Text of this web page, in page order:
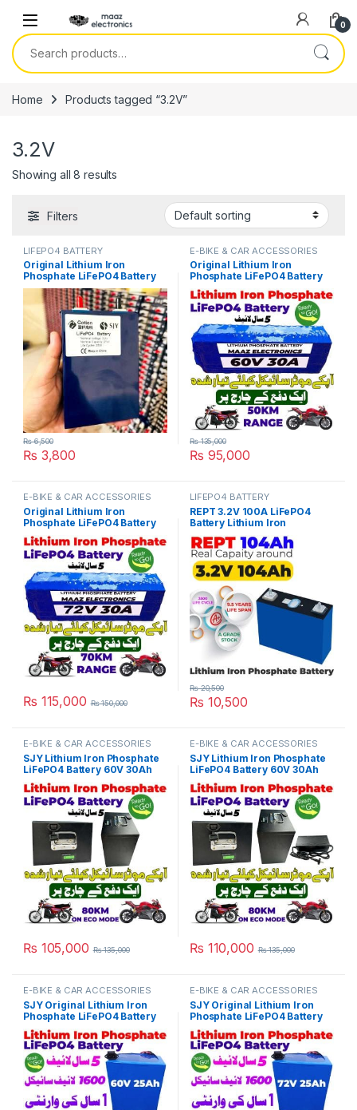
0
Search for:
Home Products tagged “3.2V”
3.2V
Showing all 8 results
Filters
LIFEPO4 BATTERY
Original Lithium Iron
Phosphate LiFePO4 Battery
3.2V 27Ah Cell Deep Cycles
for Electric Bike EBike
Electric Cycle 7 Year Life in
Pakistan
₨ 3,800
₨6,500
E-BIKE & CAR ACCESSORIES
Original Lithium Iron
Phosphate LiFePO4 Battery
60V 30Ah Cell Deep Cycles
for Electric Bike EBike
Electric Cycle 5 Year Life in
Pakistan
₨ 95,000
₨135,000
This product has multiple
E-BIKE & CAR ACCESSORIES
Original Lithium Iron
Phosphate LiFePO4 Battery
72V 30Ah Cell Deep Cycles
for Electric Bike EBike
Electric Cycle 5 Year Life in
₨ 115,000 ₨150,000
This product has multiple variants. The options may be chosen
LIFEPO4 BATTERY
REPT 3.2V 100A LiFePO4
Battery Lithium Iron
Phosphate Cell Deep Cycles
for Electric Bike EBike
Inverter Solar UPS 10 Year
Life in Pakistan
₨ 10,500
₨20,500
E-BIKE & CAR ACCESSORIES
SJY Lithium Iron Phosphate
LiFePO4 Battery 60V 30Ah
Metal Cell Deep Cycles for
Electric Bike EBike Electric
Cycle 5 Year Life in Pakistan
₨ 105,000 ₨135,000
E-BIKE & CAR ACCESSORIES
SJY Lithium Iron Phosphate
LiFePO4 Battery 60V 30Ah
Metal with Charger Kit Cell
Deep Cycles for Electric Bike
EBike Electric Cycle 5 Year
Life in Pakistan
₨ 110,000 ₨135,000
E-BIKE & CAR ACCESSORIES
SJY Original Lithium Iron
Phosphate LiFePO4 Battery
60V 25Ah Cell Deep Cycles
for Electric Bike EBike
Electric Cycle 5 Year Life in
Pakistan
E-BIKE & CAR ACCESSORIES
SJY Original Lithium Iron
Phosphate LiFePO4 Battery
72V 27Ah Cell Deep Cycles
for Electric Bike EBike
Electric Cycle 5 Year Life in
Pakistan